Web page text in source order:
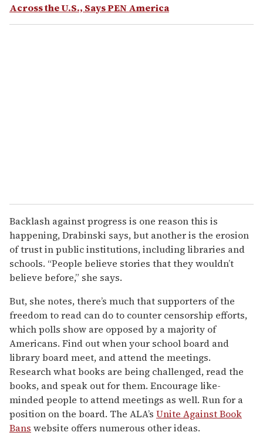
Across the U.S., Says PEN America
Backlash against progress is one reason this is
happening, Drabinski says, but another is the erosion
of trust in public institutions, including libraries and
schools. “People believe stories that they wouldn’t
believe before,” she says.
But, she notes, there’s much that supporters of the
freedom to read can do to counter censorship efforts,
which polls show are opposed by a majority of
Americans. Find out when your school board and
library board meet, and attend the meetings.
Research what books are being challenged, read the
books, and speak out for them. Encourage like-
minded people to attend meetings as well. Run for a
position on the board. The ALA’s Unite Against Book
Bans website offers numerous other ideas.